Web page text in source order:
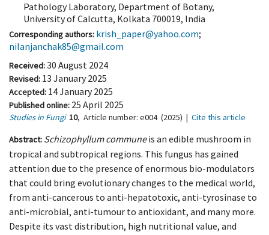
Pathology Laboratory, Department of Botany,
University of Calcutta, Kolkata 700019, India
Corresponding authors: krish_paper@yahoo.com;
nilanjanchak85@gmail.com
Received:30 August 2024
Revised: 13 January 2025
Accepted: 14 January 2025
Published online: 25 April 2025
Studies in Fungi 10, Article number: e004(2025) | Cite this article
Abstract: Schizophyllum communeis an edible mushroom in
tropical and subtropical regions. This fungus has gained
attention due to the presence of enormous bio-modulators
that could bring evolutionary changes to the medical world,
from anti-cancerous to anti-hepatotoxic, anti-tyrosinase to
anti-microbial, anti-tumour to antioxidant, and many more.
Despite its vast distribution, high nutritional value, and